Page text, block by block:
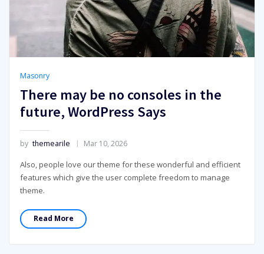
Masonry
There may be no consoles in the
future, WordPress Says
by themearile Mar 10, 2026
Also, people love our theme for these wonderful and efficient
features which give the user complete freedom to manage
theme.
Read More